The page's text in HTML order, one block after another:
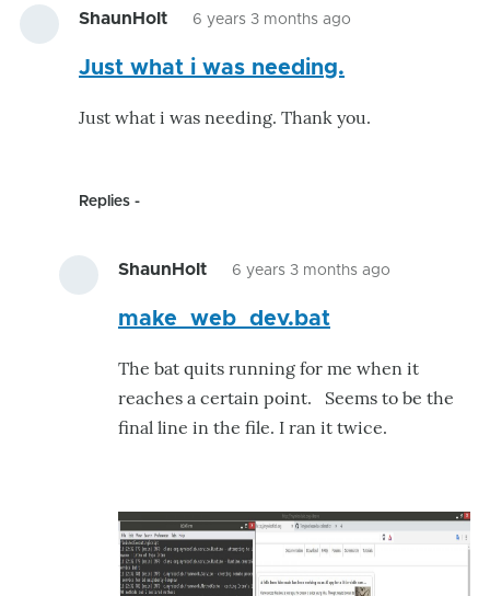
ShaunHolt 6 years 3 months ago
Just what i was needing.
Just what i was needing. Thank you.
Replies
ShaunHolt 6 years 3 months ago
Just
what
by
ShaunHolt
make_web_dev.bat
The bat quits running for me when it
reaches a certain point. Seems to be the
final line in the file. I ran it twice.